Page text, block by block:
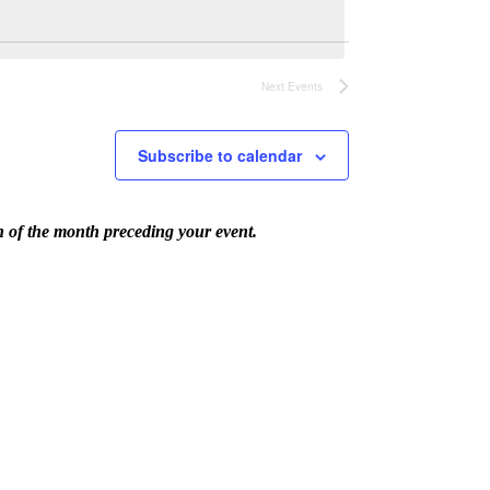
Next Events
Subscribe to calendar
the month preceding your event.